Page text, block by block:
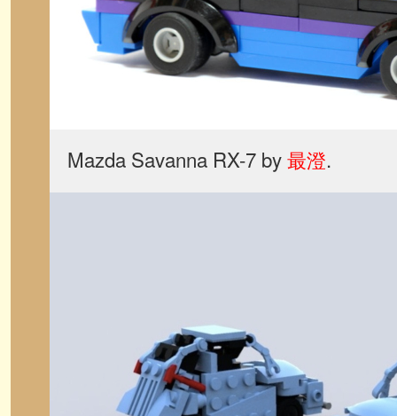
Mazda Savanna RX-7 by最澄.